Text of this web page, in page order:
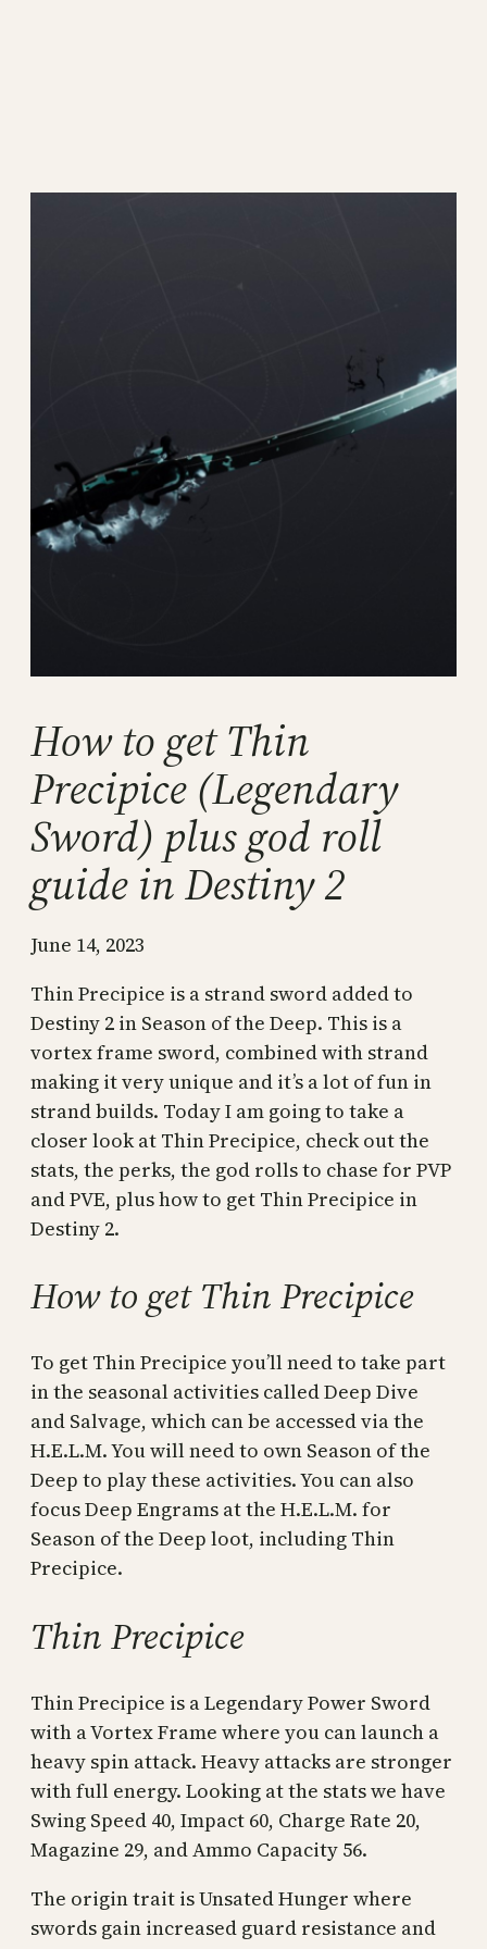
How to get Thin
Precipice (Legendary
Sword) plus god roll
guide in Destiny 2
June 14, 2023
Thin Precipice is a strand sword added to
Destiny 2 in Season of the Deep. This is a
vortex frame sword, combined with strand
making it very unique and it’s a lot of fun in
strand builds. Today I am going to take a
closer look at Thin Precipice, check out the
stats, the perks, the god rolls to chase for PVP
and PVE, plus how to get Thin Precipice in
Destiny 2.
How to get Thin Precipice
To get Thin Precipice you’ll need to take part
in the seasonal activities called Deep Dive
and Salvage, which can be accessed via the
H.E.L.M. You will need to own Season of the
Deep to play these activities. You can also
focus Deep Engrams at the H.E.L.M. for
Season of the Deep loot, including Thin
Precipice.
Thin Precipice
Thin Precipice is a Legendary Power Sword
with a Vortex Frame where you can launch a
heavy spin attack. Heavy attacks are stronger
with full energy. Looking at the stats we have
Swing Speed 40, Impact 60, Charge Rate 20,
Magazine 29, and Ammo Capacity 56.
The origin trait is Unsated Hunger where
swords gain increased guard resistance and